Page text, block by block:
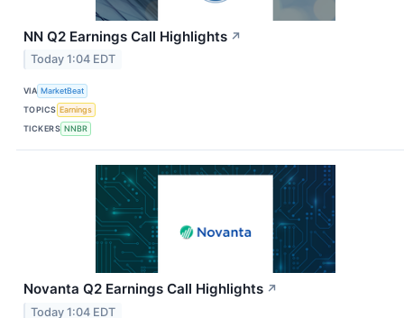
NN Q2 Earnings Call Highlights ↗
Today 1:04 EDT
VIA MarketBeat
TOPICS Earnings
TICKERS NNBR
Novanta Q2 Earnings Call Highlights ↗
Today 1:04 EDT